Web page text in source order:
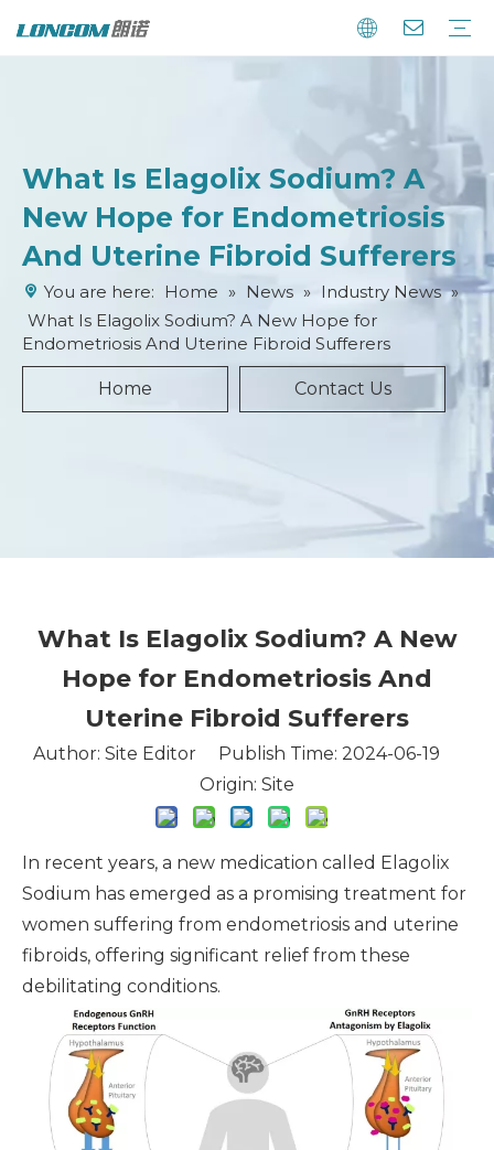
What Is Elagolix Sodium? A
New Hope for Endometriosis
And Uterine Fibroid Sufferers
You are here: Home » News » Industry News »
What Is Elagolix Sodium? A New Hope for
Endometriosis And Uterine Fibroid Sufferers
Home Contact Us
What Is Elagolix Sodium? A New
Hope for Endometriosis And
Uterine Fibroid Sufferers
Author: Site Editor Publish Time: 2024-06-19
Origin: Site
In recent years, a new medication called Elagolix
Sodium has emerged as a promising treatment for
women suffering from endometriosis and uterine
fibroids, offering significant relief from these
debilitating conditions.